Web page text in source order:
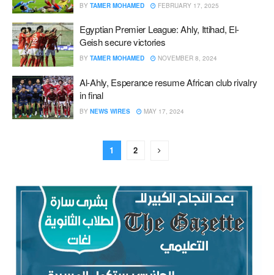
BY TAMER MOHAMED FEBRUARY 17, 2025
Egyptian Premier League: Ahly, Ittihad, El-
Geish secure victories
BY TAMER MOHAMED NOVEMBER 8, 2024
Al-Ahly, Esperance resume African club rivalry
in final
BY NEWS WIRES MAY 17, 2024
1 2